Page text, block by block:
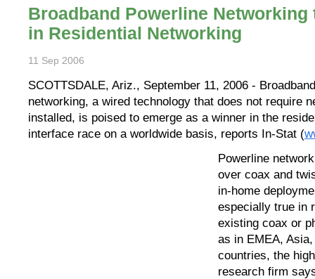
Broadband Powerline Networking
in Residential Networking
11 Sep 2006
SCOTTSDALE, Ariz., September 11, 2006 -
networking, a wired technology that does not require
installed, is poised to emerge as a winner in the
interface race on a worldwide basis, reports In-Stat (
Powerline
over coax and
in-home
especially true in
existing coax or
as in EMEA,
countries, the
research firm